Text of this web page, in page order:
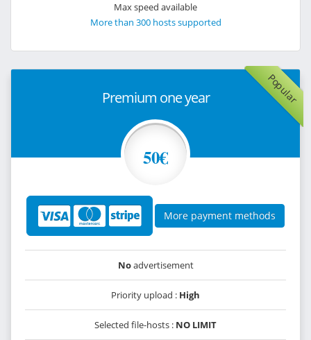
Max speed available
More than 300 hosts supported
Popular
Premium one year
50€
More payment methods
Noadvertisement
Priority upload : High
Selected file-hosts : NO LIMIT